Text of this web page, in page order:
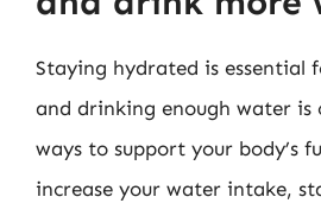
Staying hydrated is essential
and drinking enough water is
ways to support your body’s
increase your water intake,